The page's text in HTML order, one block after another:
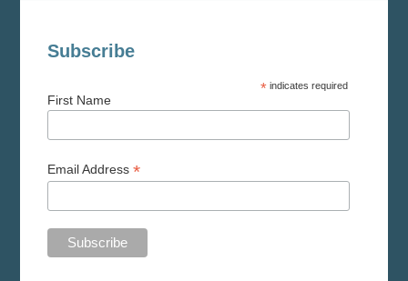
Subscribe
* indicates required
First Name
Email Address *